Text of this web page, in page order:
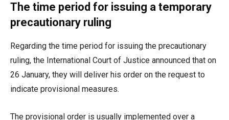
The time period for issuing a temporary
precautionary ruling
Regarding the time period for issuing the precautionary
ruling, the International Court of Justice announced that on
26 January, they will deliver his order on the request to
indicate provisional measures.
The provisional order is usually implemented over a